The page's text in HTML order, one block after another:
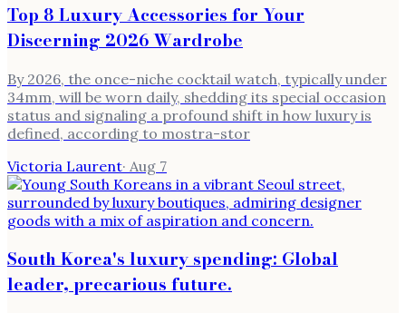
Top 8 Luxury Accessories for Your
Discerning 2026 Wardrobe
By 2026, the once-niche cocktail watch, typically under
34mm, will be worn daily, shedding its special occasion
status and signaling a profound shift in how luxury is
defined, according to mostra-stor
Victoria Laurent· Aug 7
South Korea's luxury spending: Global
leader, precarious future.